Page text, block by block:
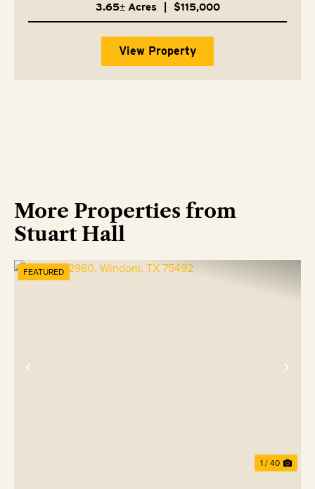
3.65± Acres $115,000
View Property
More Properties from
Stuart Hall
Previous
FEATURED
1 / 40